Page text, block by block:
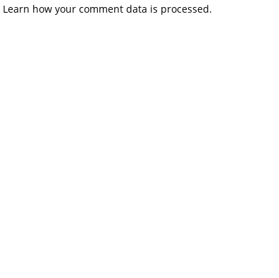
i
Learn how your comment data is processed.